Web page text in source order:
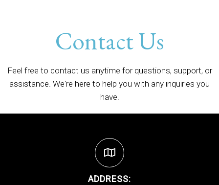
Contact Us
Feel free to contact us anytime for questions, support, or
assistance. We're here to help you with any inquiries you
have.
ADDRESS: